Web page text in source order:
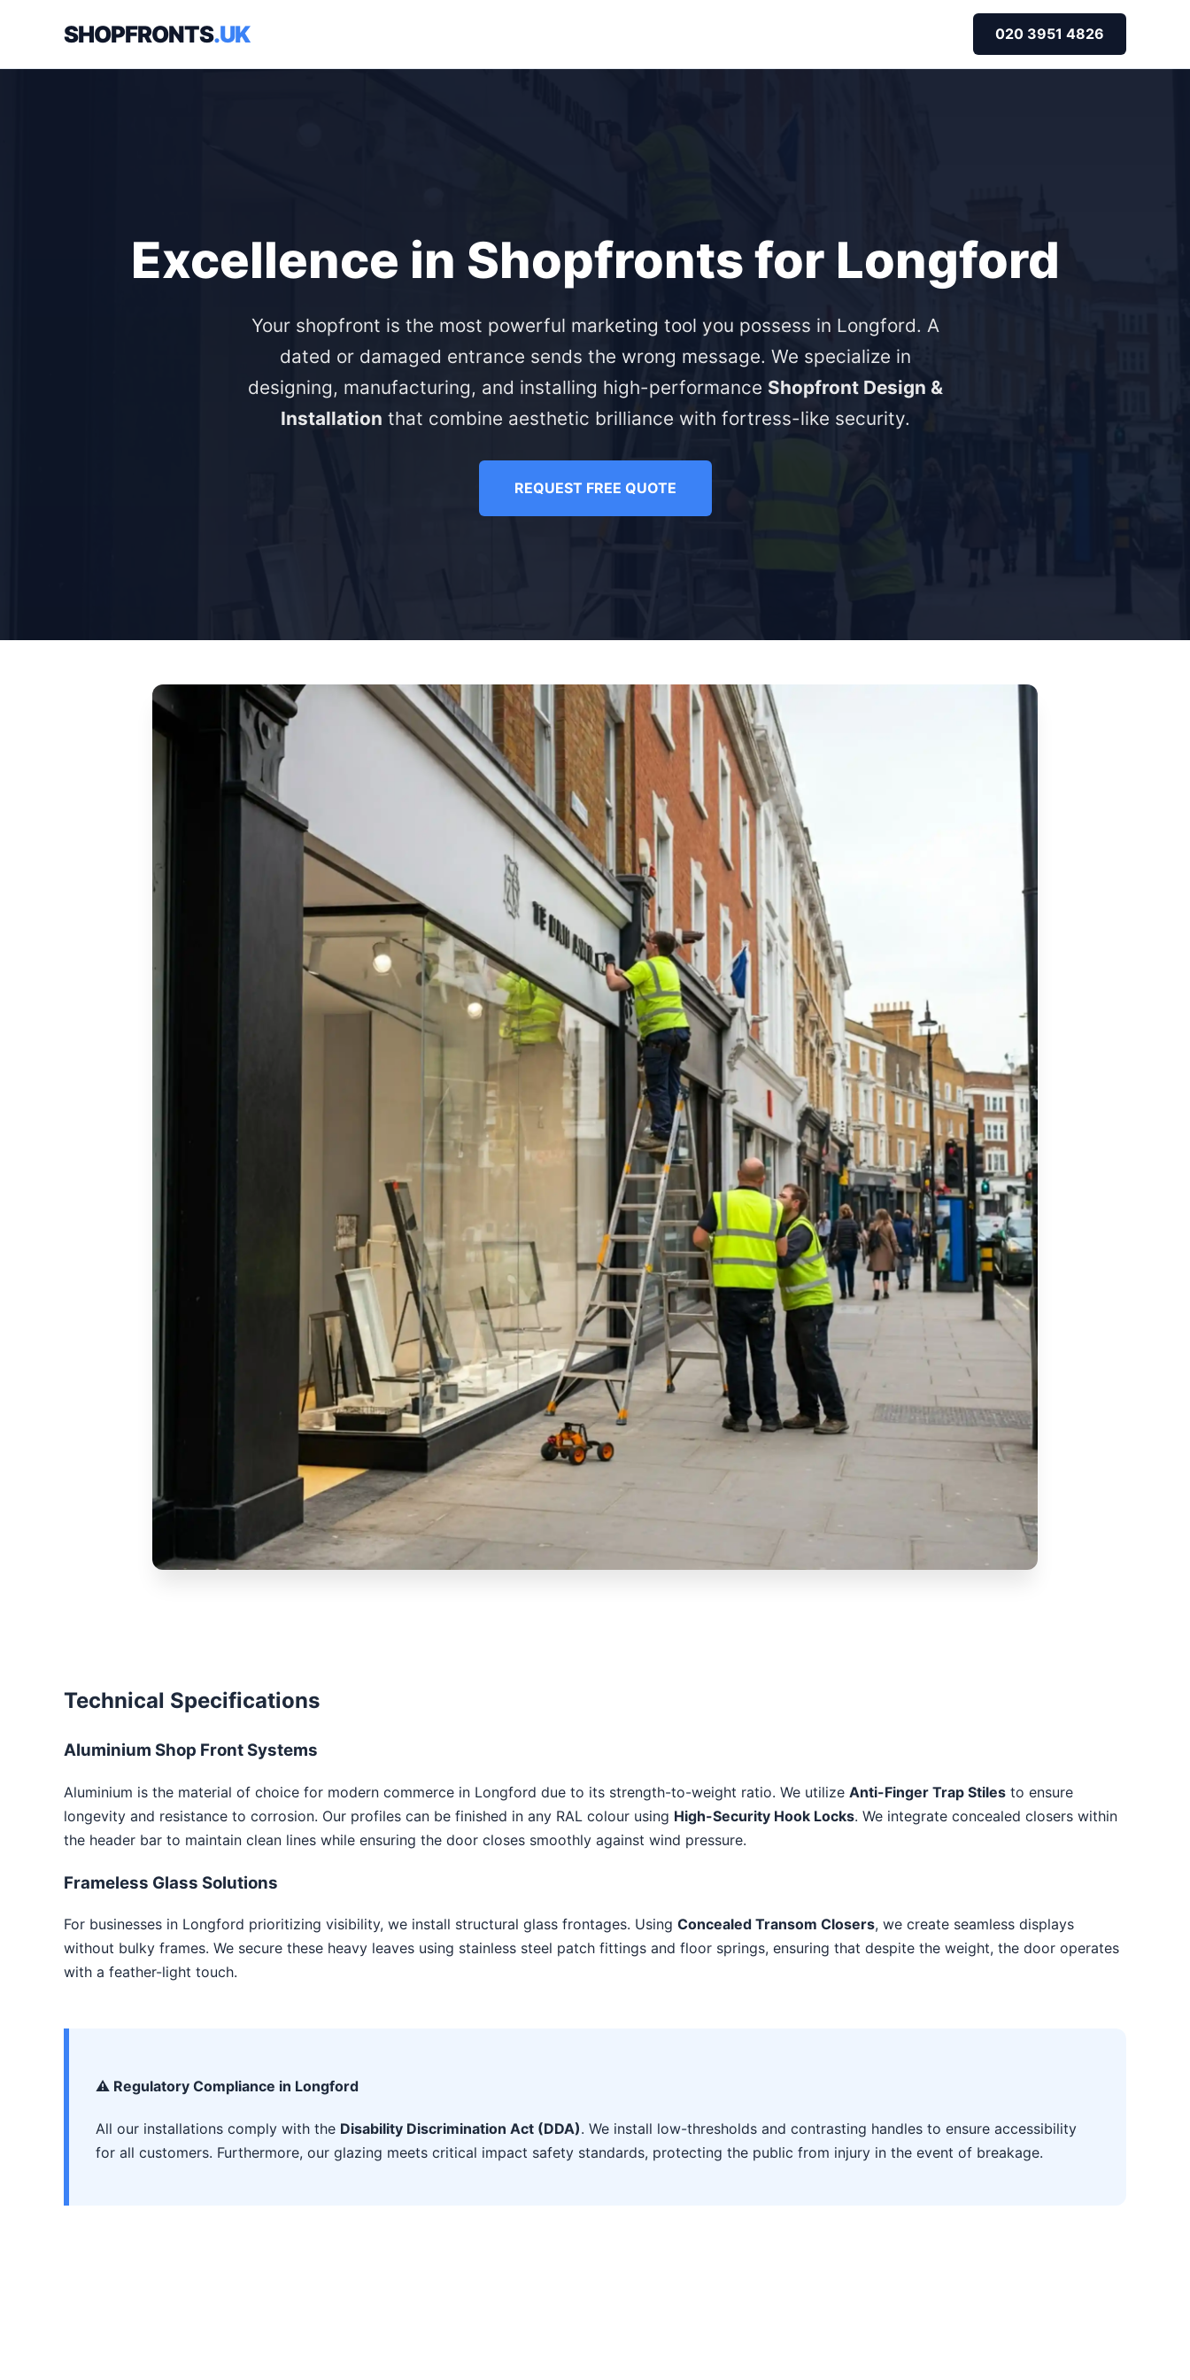
SHOPFRONTS.UK 020 3951 4826
Excellence in Shopfronts for Longford
Your shopfront is the most powerful marketing tool you possess in Longford. A
dated or damaged entrance sends the wrong message. We specialize in
designing, manufacturing, and installing high-performance Shopfront Design &
Installation that combine aesthetic brilliance with fortress-like security.
REQUEST FREE QUOTE
Technical Specifications
Aluminium Shop Front Systems
Aluminium is the material of choice for modern commerce in Longford due to its strength-to-weight ratio. We utilize Anti-Finger Trap Stiles to ensure
longevity and resistance to corrosion. Our profiles can be finished in any RAL colour using High-Security Hook Locks. We integrate concealed closers within
the header bar to maintain clean lines while ensuring the door closes smoothly against wind pressure.
Frameless Glass Solutions
For businesses in Longford prioritizing visibility, we install structural glass frontages. Using Concealed Transom Closers, we create seamless displays
without bulky frames. We secure these heavy leaves using stainless steel patch fittings and floor springs, ensuring that despite the weight, the door operates
with a feather-light touch.
⚠️ Regulatory Compliance in Longford
All our installations comply with the Disability Discrimination Act (DDA). We install low-thresholds and contrasting handles to ensure accessibility
for all customers. Furthermore, our glazing meets critical impact safety standards, protecting the public from injury in the event of breakage.